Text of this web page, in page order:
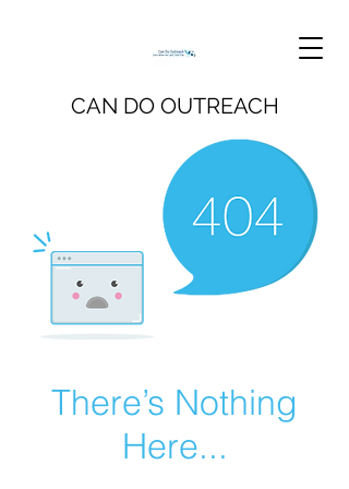
CAN DO OUTREACH
There’s Nothing
Here...